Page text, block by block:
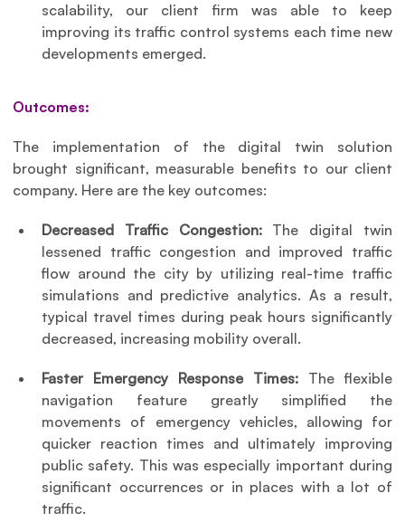
scalability, our client firm was able to keep
improving its traffic control systems each time new
developments emerged.
Outcomes:
The implementation of the digital twin solution
brought significant, measurable benefits to our client
company. Here are the key outcomes:
Decreased Traffic Congestion: The digital twin
lessened traffic congestion and improved traffic
flow around the city by utilizing real-time traffic
simulations and predictive analytics. As a result,
typical travel times during peak hours significantly
decreased, increasing mobility overall.
Faster Emergency Response Times: The flexible
navigation feature greatly simplified the
movements of emergency vehicles, allowing for
quicker reaction times and ultimately improving
public safety. This was especially important during
significant occurrences or in places with a lot of
traffic.